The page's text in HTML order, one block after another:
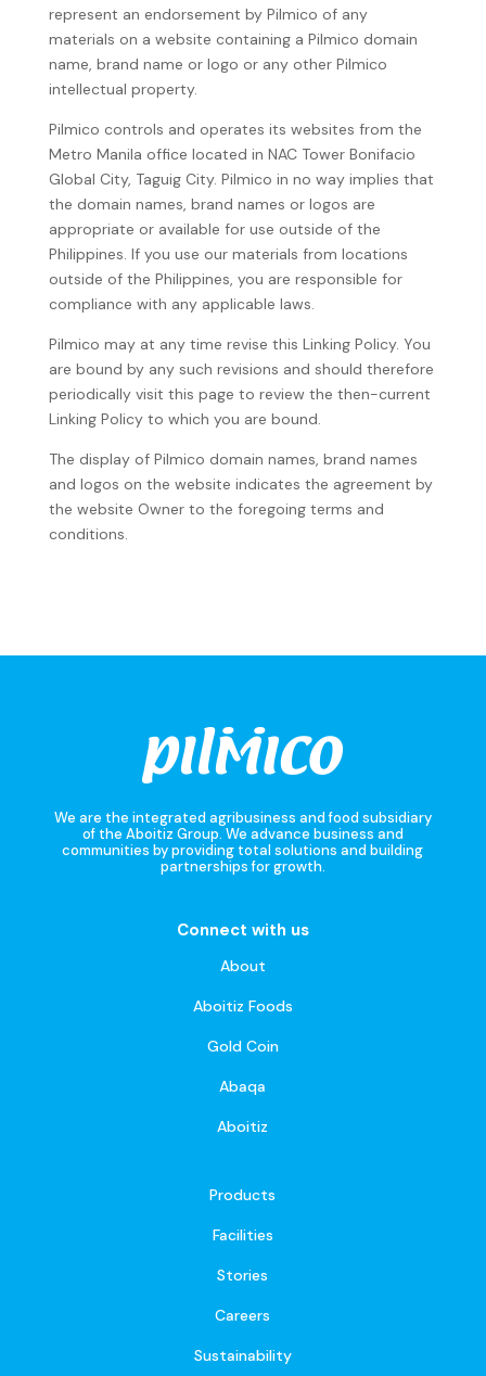
represent an endorsement by Pilmico of any
materials on a website containing a Pilmico domain
name, brand name or logo or any other Pilmico
intellectual property.
Pilmico controls and operates its websites from the
Metro Manila office located in NAC Tower Bonifacio
Global City, Taguig City. Pilmico in no way implies that
the domain names, brand names or logos are
appropriate or available for use outside of the
Philippines. If you use our materials from locations
outside of the Philippines, you are responsible for
compliance with any applicable laws.
Pilmico may at any time revise this Linking Policy. You
are bound by any such revisions and should therefore
periodically visit this page to review the then-current
Linking Policy to which you are bound.
The display of Pilmico domain names, brand names
and logos on the website indicates the agreement by
the website Owner to the foregoing terms and
conditions.
We are the integrated agribusiness and food subsidiary
of the Aboitiz Group. We advance business and
communities by providing total solutions and building
partnerships for growth.
Connect with us
About
Aboitiz Foods
Gold Coin
Abaqa
Aboitiz
Products
Facilities
Stories
Careers
Sustainability